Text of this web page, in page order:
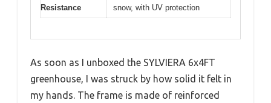
Resistance
snow, with UV protection
As soon as I unboxed the SYLVIERA 6x4FT
greenhouse, I was struck by how solid it felt in
my hands. The frame is made of reinforced